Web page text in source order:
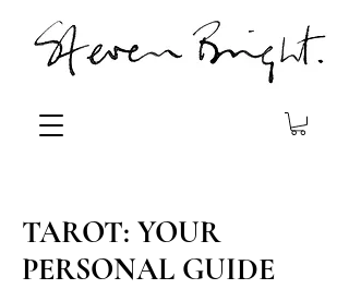
TAROT: YOUR
PERSONAL GUIDE